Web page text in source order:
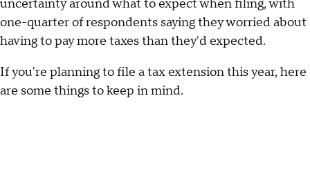
uncertainty around what to expect when filing, with
one-quarter of respondents saying they worried about
having to pay more taxes than they'd expected.
If you're planning to file a tax extension this year, here
are some things to keep in mind.